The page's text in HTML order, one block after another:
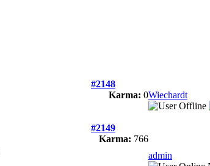
#2148
Karma: 0Wiechardt
#2149
Karma: 766
admin